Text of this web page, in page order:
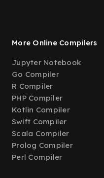
More Online Compilers
Jupyter Notebook
Go Compiler
R Compiler
PHP Compiler
Kotlin Compiler
Swift Compiler
Scala Compiler
Prolog Compiler
Perl Compiler